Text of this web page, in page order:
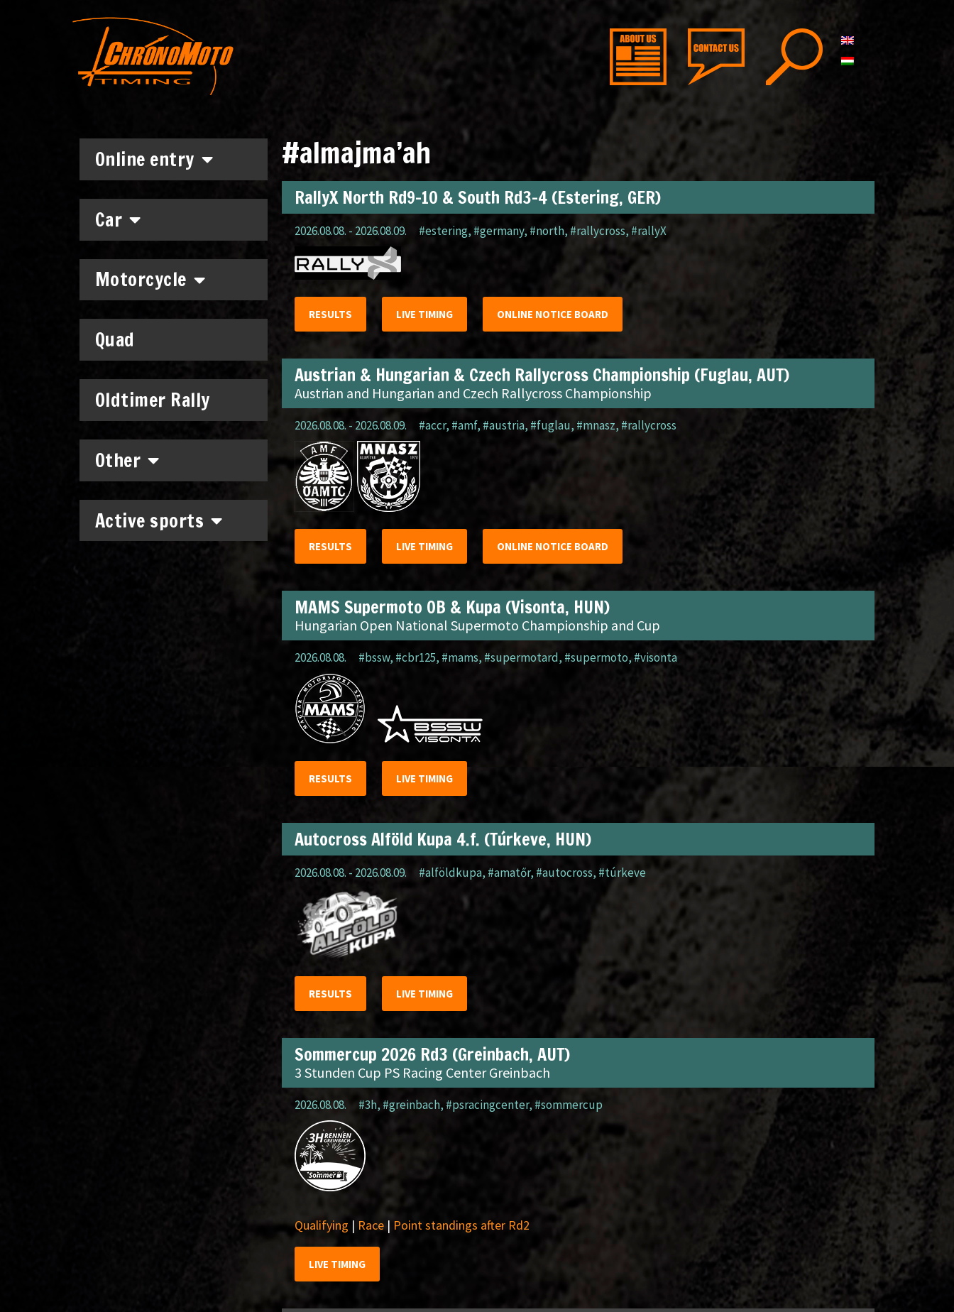
Online entry
Car
Motorcycle
Quad
Oldtimer Rally
Other
Active sports
#almajma’ah
RallyX North Rd9-10 & South Rd3-4 (Estering, GER)
2026.08.08. - 2026.08.09. #estering,#germany, #north,#rallycross, #rallyX
RESULTS LIVE TIMING ONLINE NOTICE BOARD
Austrian & Hungarian & Czech Rallycross Championship (Fuglau, AUT)
Austrian and Hungarian and Czech Rallycross Championship
2026.08.08. - 2026.08.09. #accr, #amf, #austria, #fuglau, #mnasz, #rallycross
RESULTS LIVE TIMING ONLINE NOTICE BOARD
MAMS Supermoto OB & Kupa (Visonta, HUN)
Hungarian Open National Supermoto Championship and Cup
2026.08.08. #bssw,#cbr125, #mams, #supermotard, #supermoto,#visonta
RESULTS LIVE TIMING
Autocross Alföld Kupa 4.f. (Túrkeve, HUN)
2026.08.08. - 2026.08.09. #alföldkupa, #amatőr, #autocross, #túrkeve
RESULTS LIVE TIMING
Sommercup 2026 Rd3 (Greinbach, AUT)
3 Stunden Cup PS Racing Center Greinbach
2026.08.08. #3h, #greinbach, #psracingcenter, #sommercup
Qualifying | Race| Point standings after Rd2
LIVE TIMING